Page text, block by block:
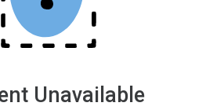
Unavailable